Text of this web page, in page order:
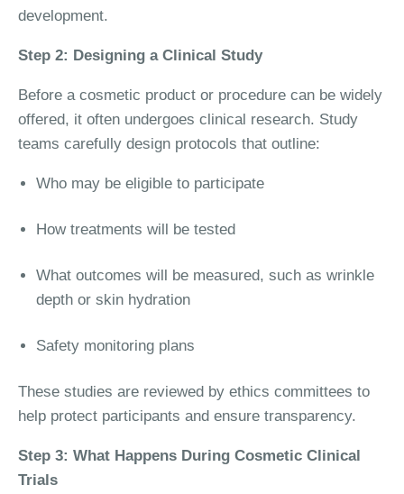
development.
Step 2: Designing a Clinical Study
Before a cosmetic product or procedure can be widely
offered, it often undergoes clinical research. Study
teams carefully design protocols that outline:
Who may be eligible to participate
How treatments will be tested
What outcomes will be measured, such as wrinkle
depth or skin hydration
Safety monitoring plans
These studies are reviewed by ethics committees to
help protect participants and ensure transparency.
Step 3: What Happens During Cosmetic Clinical
Trials